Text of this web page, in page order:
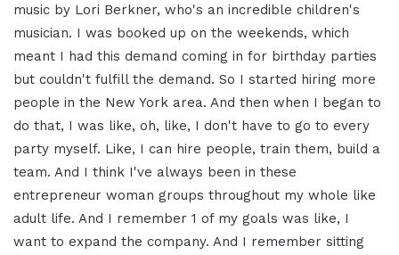
music by Lori Berkner, who's an incredible children's
musician. I was booked up on the weekends, which
meant I had this demand coming in for birthday parties
but couldn't fulfill the demand. So I started hiring more
people in the New York area. And then when I began to
do that, I was like, oh, like, I don't have to go to every
party myself. Like, I can hire people, train them, build a
team. And I think I've always been in these
entrepreneur woman groups throughout my whole like
adult life. And I remember 1 of my goals was like, I
want to expand the company. And I remember sitting